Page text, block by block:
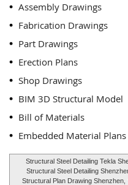
Assembly Drawings
Fabrication Drawings
Part Drawings
Erection Plans
Shop Drawings
BIM 3D Structural Model
Bill of Materials
Embedded Material Plans
Structural Steel Detailing Tekla
Structural Steel Detailing
Structural Plan Drawing Shenzhen,